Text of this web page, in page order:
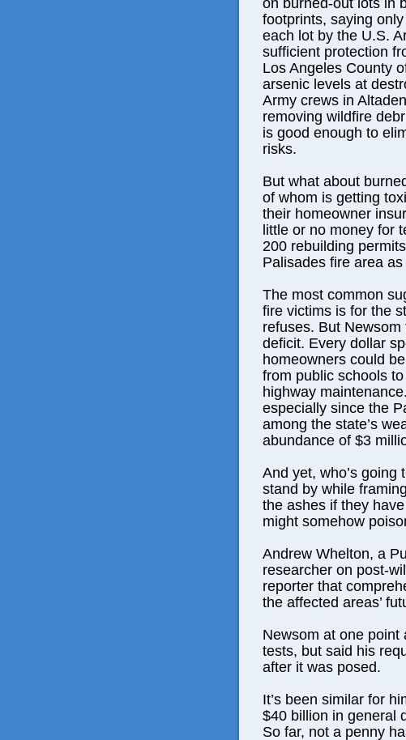
on burned-out lots in
footprints, saying
each lot by the U.S.
sufficient protection
Los Angeles County
arsenic levels at
Army crews in
removing wildfire
is good enough to
risks.
But what about
of whom is getting
their homeowner
little or no money for
200 rebuilding
Palisades fire area
The most common
fire victims is for the
refuses. But
deficit. Every dollar
homeowners could
from public schools
highway
especially since the
among the state’s
abundance of $3
And yet, who’s going
stand by while
the ashes if they
might somehow
Andrew Whelton, a
researcher on post-
reporter that
the affected areas’
Newsom at one point
tests, but said his
after it was posed.
It’s been similar for
$40 billion in general
So far, not a penny